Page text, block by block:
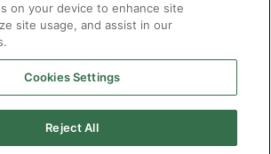
on your device to enhance site
site usage, and assist in our
Cookies Settings
Reject All